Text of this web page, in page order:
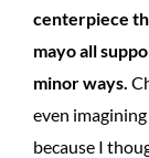
centerpiece
mayo all
minor ways.
even
because I